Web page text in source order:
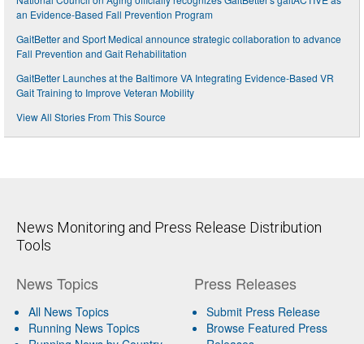
an Evidence-Based Fall Prevention Program
GaitBetter and Sport Medical announce strategic collaboration to advance
Fall Prevention and Gait Rehabilitation
GaitBetter Launches at the Baltimore VA Integrating Evidence-Based VR
Gait Training to Improve Veteran Mobility
View All Stories From This Source
News Monitoring and Press Release Distribution
Tools
News Topics
All News Topics
Running News Topics
Press Releases
Submit Press Release
Browse Featured Press